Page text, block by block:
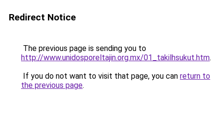
Redirect Notice
The previous page is sending you to
http://www.unidosporeltajin.org.mx/01_takilhsukut.htm.
If you do not want to visit that page, you can return to
the previous page.